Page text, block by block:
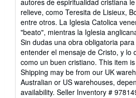
autores de espiritualidad cristiana
relieve, como Teresita de Lisieux,
entre otros. La Iglesia Catolica
"beato", mientras la Iglesia
Sin dudas una obra obligatoria
entender el mensaje de Cristo, y lo
como un buen cristiano. This item
Shipping may be from our UK
Australian or US warehouses,
availability. Seller Inventory #